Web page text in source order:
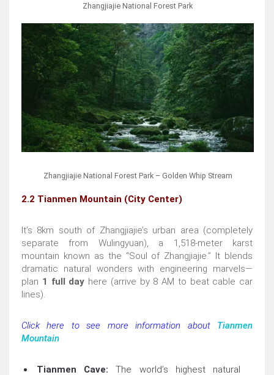
Zhangjiajie National Forest Park
Zhangjiajie National Forest Park – Golden Whip Stream
2.2 Tianmen Mountain (City Center)
It’s 8km south of Zhangjiajie’s urban area (completely
separate from Wulingyuan), a 1,518-meter karst
mountain known as the “Soul of Zhangjiajie.” It blends
dramatic natural wonders with engineering marvels—
plan 1 full day here (arrive by 8 AM to beat cable car
lines).
Click here to see more information about
Tianmen
Mountain
Tianmen Cave: The world’s highest natural